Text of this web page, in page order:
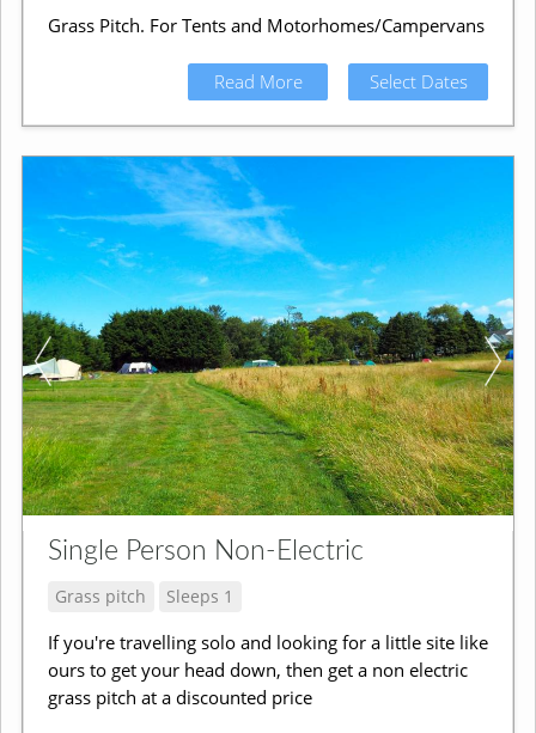
Grass Pitch. For Tents and Motorhomes/Campervans
Read More Select Dates
Single Person Non-Electric
Grass pitch Sleeps 1
If you're travelling solo and looking for a little site like
ours to get your head down, then get a non electric
grass pitch at a discounted price